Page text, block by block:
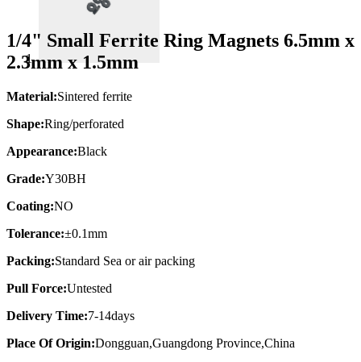
1/4" Small Ferrite Ring Magnets 6.5mm x
2.3mm x 1.5mm
Material:Sintered ferrite
Shape:Ring/perforated
Appearance:Black
Grade:Y30BH
Coating:NO
Tolerance:±0.1mm
Packing:Standard Sea or air packing
Pull Force:Untested
Delivery Time:7-14days
Place Of Origin:Dongguan,Guangdong Province,China